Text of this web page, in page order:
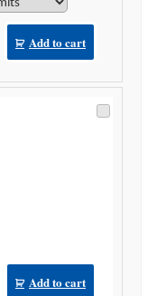
Add to cart
Add to cart